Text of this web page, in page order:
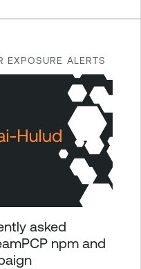
EXPOSURE ALERTS
asked
npm and